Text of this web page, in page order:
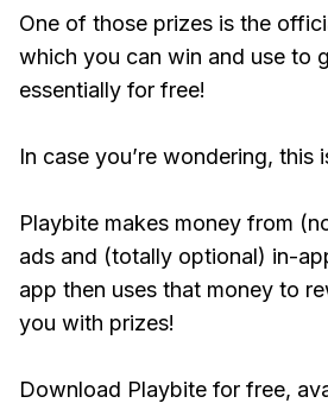
One of those prizes is the
which you can win and use to
essentially for free!
In case you’re wondering, this
Playbite makes money from
ads and (totally optional) in-
app then uses that money to
you with prizes!
Download Playbite for free,